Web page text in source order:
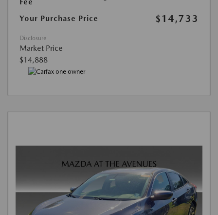
Fee
Your Purchase Price $14,733
Disclosure
Market Price
$14,888